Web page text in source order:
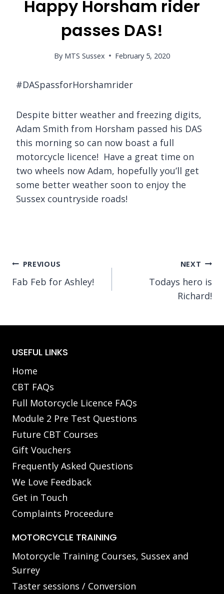
Happy Horsham rider
passes DAS!
By MTS Sussex February 5, 2020
#DASpassforHorshamrider
Despite bitter weather and freezing digits,
Adam Smith from Horsham passed his DAS
this morning so can now boast a full
motorcycle licence! Have a great time on
two wheels now Adam, hopefully you’ll get
some better weather soon to enjoy the
Sussex countryside roads!
Post
navigation
PREVIOUS
Fab Feb for Ashley!
NEXT
Todays hero is
Richard!
USEFUL LINKS
Home
CBT FAQs
Full Motorcycle Licence FAQs
Module 2 Pre Test Questions
Future CBT Courses
Gift Vouchers
Frequently Asked Questions
We Love Feedback
Get in Touch
Complaints Proceedure
MOTORCYCLE TRAINING
Motorcycle Training Courses, Sussex and
Surrey
Taster sessions / Conversion